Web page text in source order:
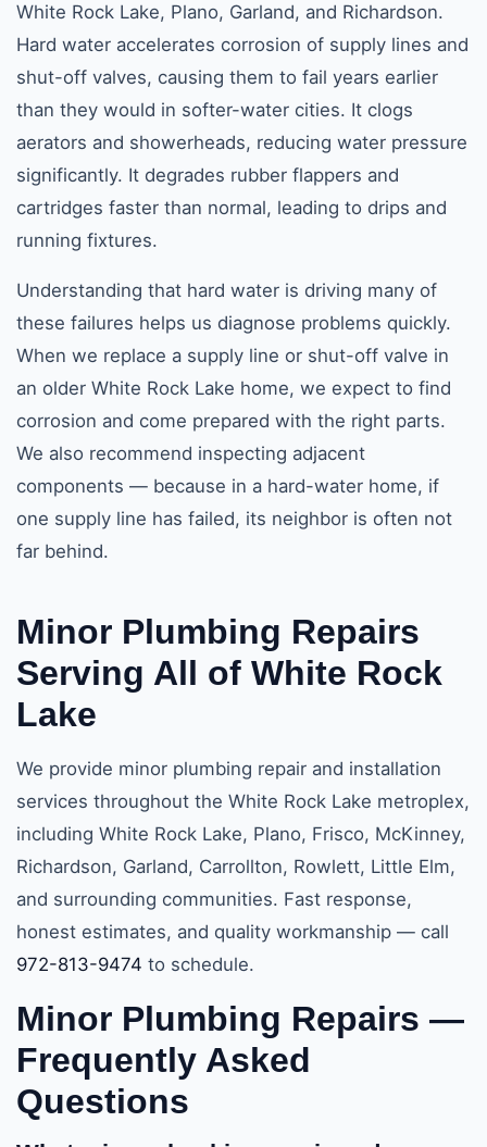
White Rock Lake, Plano, Garland, and Richardson.
Hard water accelerates corrosion of supply lines and
shut-off valves, causing them to fail years earlier
than they would in softer-water cities. It clogs
aerators and showerheads, reducing water pressure
significantly. It degrades rubber flappers and
cartridges faster than normal, leading to drips and
running fixtures.
Understanding that hard water is driving many of
these failures helps us diagnose problems quickly.
When we replace a supply line or shut-off valve in
an older White Rock Lake home, we expect to find
corrosion and come prepared with the right parts.
We also recommend inspecting adjacent
components — because in a hard-water home, if
one supply line has failed, its neighbor is often not
far behind.
Minor Plumbing Repairs
Serving All of White Rock
Lake
We provide minor plumbing repair and installation
services throughout the White Rock Lake metroplex,
including White Rock Lake, Plano, Frisco, McKinney,
Richardson, Garland, Carrollton, Rowlett, Little Elm,
and surrounding communities. Fast response,
honest estimates, and quality workmanship — call
972-813-9474 to schedule.
Minor Plumbing Repairs —
Frequently Asked
Questions